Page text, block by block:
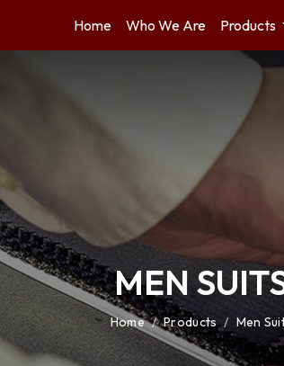
Home Who We Are Products
MEN
Home / Products / Men